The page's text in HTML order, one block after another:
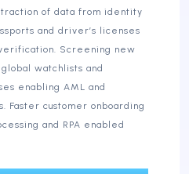
of data from identity
and driver’s licenses
Screening new
watchlists and
enabling AML and
Faster customer onboarding
and RPA enabled